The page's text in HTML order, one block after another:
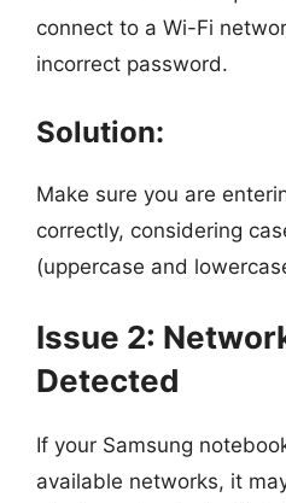
connect to a Wi-Fi
incorrect password.
Solution:
Make sure you are
correctly, considering
(uppercase and
Issue 2:
Detected
If your Samsung
available networks, it